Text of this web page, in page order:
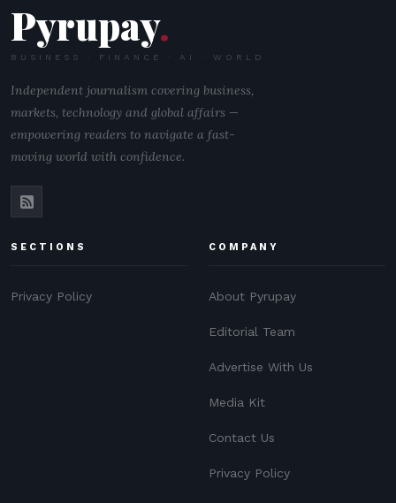
Pyrupay.
BUSINESS · FINANCE · AI · WORLD
Independent journalism covering business,
markets, technology and global affairs —
empowering readers to navigate a fast-
moving world with confidence.
SECTIONS
Privacy Policy
COMPANY
About Pyrupay
Editorial Team
Advertise With Us
Media Kit
Contact Us
Privacy Policy